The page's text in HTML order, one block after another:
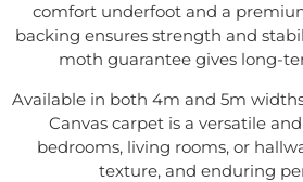
comfort underfoot and a
backing ensures strength and
moth guarantee gives long-
Available in both 4m and 5m
Canvas carpet is a versatile
bedrooms, living rooms, or
texture, and enduring